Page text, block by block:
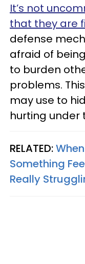
It’s not
that they are
defense
afraid of
to burden
problems.
may use to
hurting under
RELATED:
Something
Really